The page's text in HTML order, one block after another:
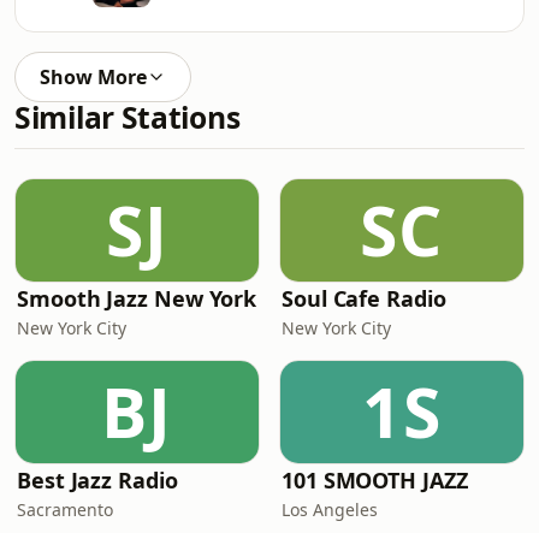
Show More
Similar Stations
SJ
Smooth Jazz New York
New York City
SC
Soul Cafe Radio
New York City
BJ
Best Jazz Radio
Sacramento
1S
101 SMOOTH JAZZ
Los Angeles